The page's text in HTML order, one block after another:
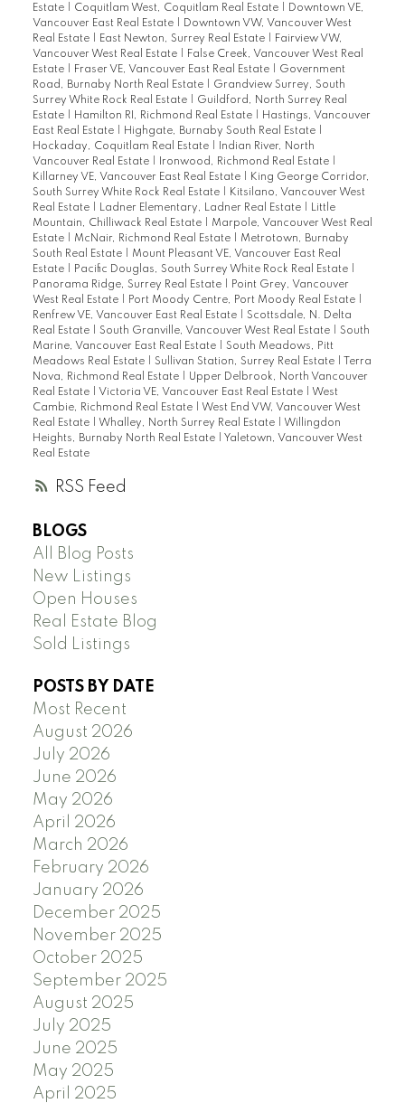
RSS
Estate
Coquitlam West, Coquitlam Real Estate
Downtown VE,
Vancouver East Real Estate
Downtown VW, Vancouver West
Real Estate
East Newton, Surrey Real Estate
Fairview VW,
Vancouver West Real Estate
False Creek, Vancouver West Real
Estate
Fraser VE, Vancouver East Real Estate
Government
Road, Burnaby North Real Estate
Grandview Surrey, South
Surrey White Rock Real Estate
Guildford, North Surrey Real
Estate
Hamilton RI, Richmond Real Estate
Hastings, Vancouver
East Real Estate
Highgate, Burnaby South Real Estate
Hockaday, Coquitlam Real Estate
Indian River, North
Vancouver Real Estate
Ironwood, Richmond Real Estate
Killarney VE, Vancouver East Real Estate
King George Corridor,
South Surrey White Rock Real Estate
Kitsilano, Vancouver West
Real Estate
Ladner Elementary, Ladner Real Estate
Little
Mountain, Chilliwack Real Estate
Marpole, Vancouver West Real
Estate
McNair, Richmond Real Estate
Metrotown, Burnaby
South Real Estate
Mount Pleasant VE, Vancouver East Real
Estate
Pacific Douglas, South Surrey White Rock Real Estate
Panorama Ridge, Surrey Real Estate
Point Grey, Vancouver
West Real Estate
Port Moody Centre, Port Moody Real Estate
Renfrew VE, Vancouver East Real Estate
Scottsdale, N. Delta
Real Estate
South Granville, Vancouver West Real Estate
South
Marine, Vancouver East Real Estate
South Meadows, Pitt
Meadows Real Estate
Sullivan Station, Surrey Real Estate
Terra
Nova, Richmond Real Estate
Upper Delbrook, North Vancouver
Real Estate
Victoria VE, Vancouver East Real Estate
West
Cambie, Richmond Real Estate
West End VW, Vancouver West
Real Estate
Whalley, North Surrey Real Estate
Willingdon
Heights, Burnaby North Real Estate
Yaletown, Vancouver West
Real Estate
BLOGS
All Blog Posts
New Listings
Open Houses
Real Estate Blog
Sold Listings
POSTS BY DATE
Most Recent
August 2026
July 2026
June 2026
May 2026
April 2026
March 2026
February 2026
January 2026
December 2025
November 2025
October 2025
September 2025
August 2025
July 2025
June 2025
May 2025
April 2025